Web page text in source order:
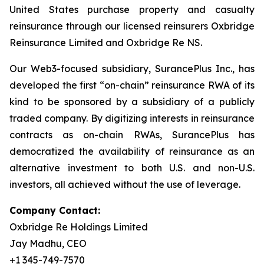
United States purchase property and casualty
reinsurance through our licensed reinsurers Oxbridge
Reinsurance Limited and Oxbridge Re NS.
Our Web3-focused subsidiary, SurancePlus Inc., has
developed the first “on-chain” reinsurance RWA of its
kind to be sponsored by a subsidiary of a publicly
traded company. By digitizing interests in reinsurance
contracts as on-chain RWAs, SurancePlus has
democratized the availability of reinsurance as an
alternative investment to both U.S. and non-U.S.
investors, all achieved without the use of leverage.
Company Contact:
Oxbridge Re Holdings Limited
Jay Madhu, CEO
+1 345-749-7570